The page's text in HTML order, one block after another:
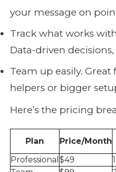
your message on
Track what works
Data-driven decisions,
Team up easily.
helpers or bigger
Here’s the pricing
Plan Price/Month
Professional $49